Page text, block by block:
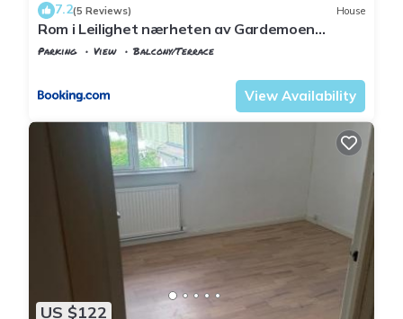
7.2(5 Reviews) House
Rom i Leilighet nærheten av Gardemoen
Norway, 15C Østli
Parking View
Balcony/Terrace
View Availability
US $122